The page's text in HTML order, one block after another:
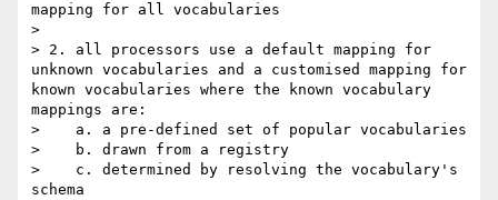
mapping for all vocabularies
>
> 2. all processors use a default mapping for
unknown vocabularies and a customised mapping for
known vocabularies where the known vocabulary
mappings are:
>    a. a pre-defined set of popular vocabularies
>    b. drawn from a registry
>    c. determined by resolving the vocabulary's
schema